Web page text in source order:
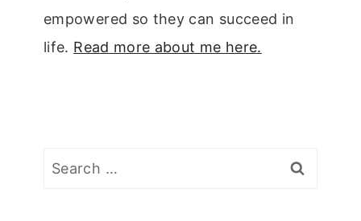
empowered so they can succeed in
life. Read more about me here.
Search